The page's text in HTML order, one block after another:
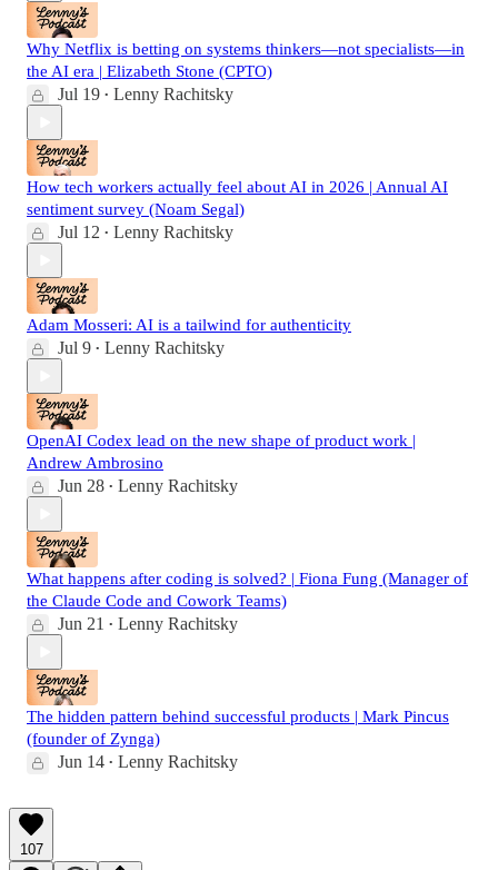
Why Netflix is betting on systems thinkers—not specialists—in
the AI era | Elizabeth Stone (CPTO)
Jul 19 • Lenny Rachitsky
How tech workers actually feel about AI in 2026 | Annual AI
sentiment survey (Noam Segal)
Jul 12 • Lenny Rachitsky
Adam Mosseri: AI is a tailwind for authenticity
Jul 9 • Lenny Rachitsky
OpenAI Codex lead on the new shape of product work |
Andrew Ambrosino
Jun 28 • Lenny Rachitsky
What happens after coding is solved? | Fiona Fung (Manager of
the Claude Code and Cowork Teams)
Jun 21 • Lenny Rachitsky
The hidden pattern behind successful products | Mark Pincus
(founder of Zynga)
Jun 14 • Lenny Rachitsky
107